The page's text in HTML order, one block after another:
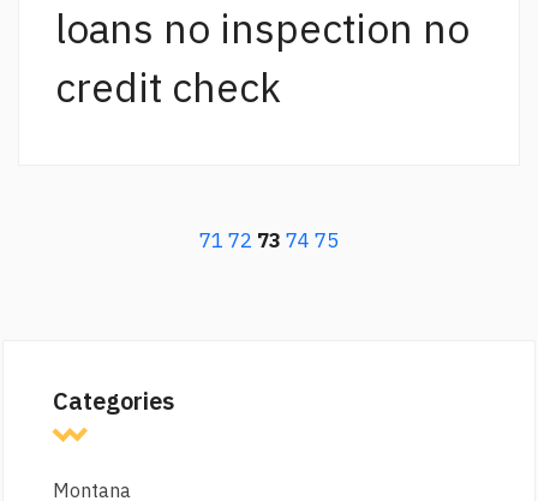
loans no inspection no
credit check
71 72 73 74 75
Categories
Montana